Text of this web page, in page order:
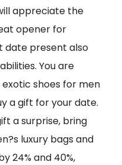
appreciate the
opener for
date present also
You are
shoes for men
a gift for your date.
a surprise, bring
luxury bags and
24% and 40%,